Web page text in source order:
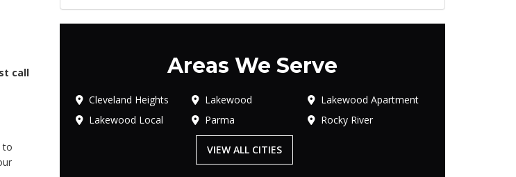
call
to
Areas We Serve
Cleveland Heights Lakewood
Lakewood Apartment
Lakewood Local
Parma Rocky River
VIEW ALL CITIES